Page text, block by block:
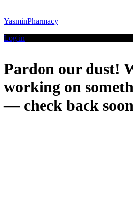
YasminPharmacy
Log in
Pardon our dust!
working on
— check back